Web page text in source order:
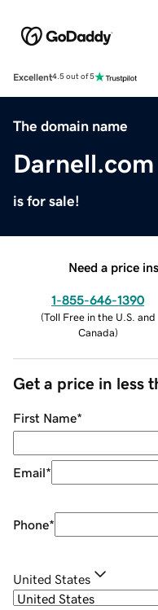
Excellent4.5 out of 5
The domain name
Darnell.com
is for sale!
Need a price
1-855-646-1390
(Toll Free in the U.S. and
Canada)
Get a price in less
First Name*
Email*
Phone*
United States